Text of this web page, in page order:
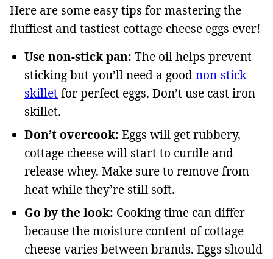
Here are some easy tips for mastering the
fluffiest and tastiest cottage cheese eggs ever!
Use non-stick pan: The oil helps prevent
sticking but you’ll need a goodnon-stick
skilletfor perfect eggs. Don’t use cast iron
skillet.
Don’t overcook: Eggs will get rubbery,
cottage cheese will start to curdle and
release whey. Make sure to remove from
heat while they’re still soft.
Go by the look: Cooking time can differ
because the moisture content of cottage
cheese varies between brands. Eggs should